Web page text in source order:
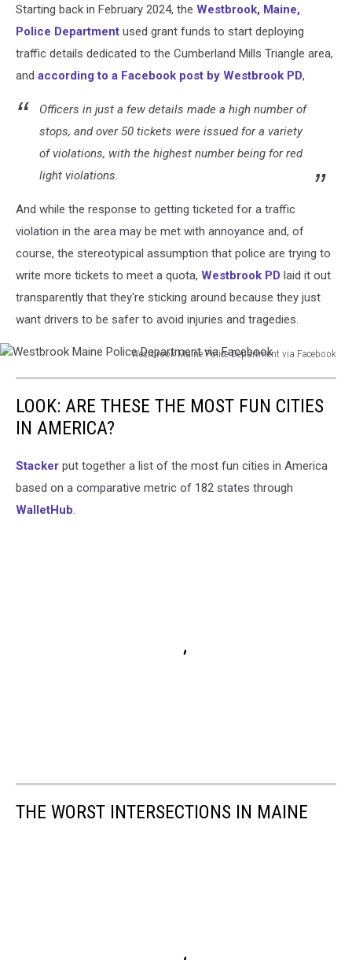
CanvaStarting back in February 2024, the Westbrook, Maine,
Police Department used grant funds to start deploying
traffic details dedicated to the Cumberland Mills Triangle area,
and according to a Facebook post by Westbrook PD,
Officers in just a few details made a high number of
stops, and over 50 tickets were issued for a variety
of violations, with the highest number being for red
light violations.
And while the response to getting ticketed for a traffic
violation in the area may be met with annoyance and, of
course, the stereotypical assumption that police are trying to
write more tickets to meet a quota, Westbrook PD laid it out
transparently that they're sticking around because they just
want drivers to be safer to avoid injuries and tragedies.
Westbrook Maine Police Department via Facebook
Police
Department
LOOK: ARE THESE THE MOST FUN CITIES
IN AMERICA?
Stacker put together a list of the most fun cities in America
based on a comparative metric of 182 states through
WalletHub.
THE WORST INTERSECTIONS IN MAINE